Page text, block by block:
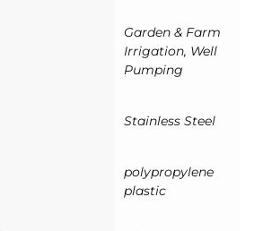
Garden & Farm
Irrigation, Well
Pumping
Stainless Steel
polypropylene
plastic